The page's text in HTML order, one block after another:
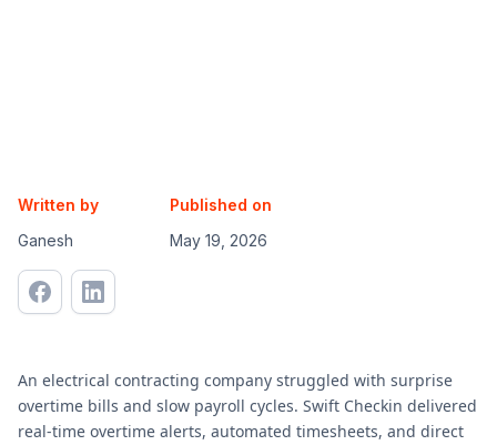
Written by
Ganesh
Published on
May 19, 2026
An electrical contracting company struggled with surprise
overtime bills and slow payroll cycles. Swift Checkin delivered
real-time overtime alerts, automated timesheets, and direct